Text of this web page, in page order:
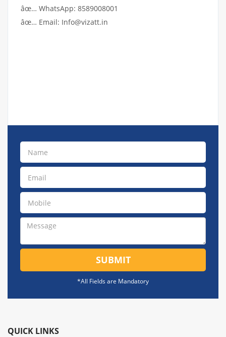
âœ… WhatsApp: 8589008001
âœ… Email: Info@vizatt.in
SUBMIT
*All Fields are Mandatory
QUICK LINKS